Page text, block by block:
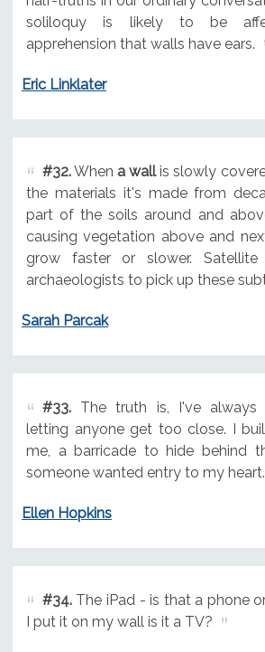
soliloquy is likely to be
apprehension that walls have ears.
Eric Linklater
#32.When a wallis slowly
the materials it's made from
part of the soils around and
causing vegetation above and
grow faster or slower. Satellite
archaeologists to pick up these
Sarah Parcak
#33.The truth is, I've always
letting anyone get too close. I
me, a barricade to hide behind
someone wanted entry to my heart.
Ellen Hopkins
#34.The iPad - is that a phone
I put it on my wall is it a TV?